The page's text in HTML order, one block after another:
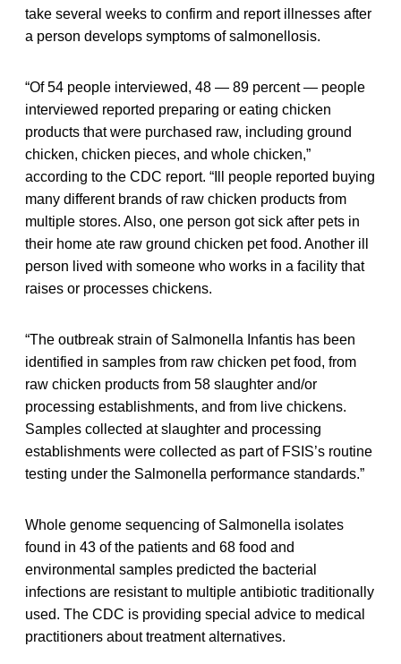
take several weeks to confirm and report illnesses after
a person develops symptoms of salmonellosis.
“Of 54 people interviewed, 48 — 89 percent — people
interviewed reported preparing or eating chicken
products that were purchased raw, including ground
chicken, chicken pieces, and whole chicken,”
according to the CDC report. “Ill people reported buying
many different brands of raw chicken products from
multiple stores. Also, one person got sick after pets in
their home ate raw ground chicken pet food. Another ill
person lived with someone who works in a facility that
raises or processes chickens.
“The outbreak strain of Salmonella Infantis has been
identified in samples from raw chicken pet food, from
raw chicken products from 58 slaughter and/or
processing establishments, and from live chickens.
Samples collected at slaughter and processing
establishments were collected as part of FSIS’s routine
testing under the Salmonella performance standards.”
Whole genome sequencing of Salmonella isolates
found in 43 of the patients and 68 food and
environmental samples predicted the bacterial
infections are resistant to multiple antibiotic traditionally
used. The CDC is providing special advice to medical
practitioners about treatment alternatives.